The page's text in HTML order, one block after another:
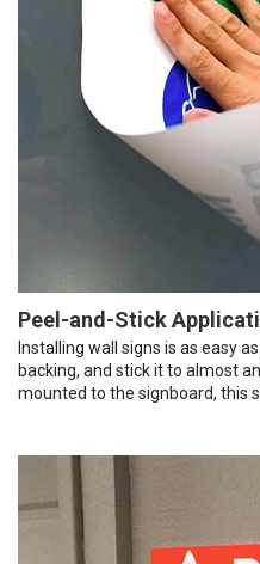
Peel-and-Stick
Installing wall signs is as easy
backing, and stick it to almost
mounted to the signboard, this